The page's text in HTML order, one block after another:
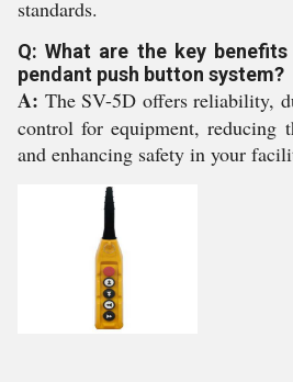
standards.
Q: What are the key
pendant push button system?
A: The SV-5D offers reliability,
control for equipment, reducing
and enhancing safety in your